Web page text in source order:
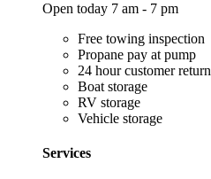
Open today 7 am - 7 pm
Free towing inspection
Propane pay at pump
24 hour customer return
Boat storage
RV storage
Vehicle storage
Services